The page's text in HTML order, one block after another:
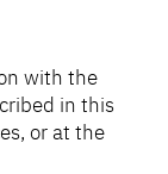
with the
in this
or at the